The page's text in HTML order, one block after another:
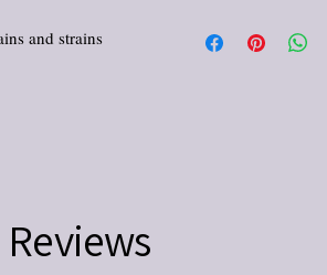
and strains
comfort, and
Reviews